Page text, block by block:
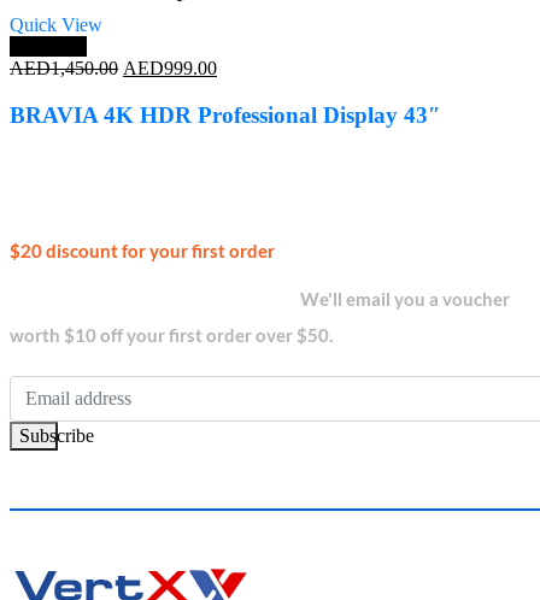
Quick View
AED1,450.00 Original
was:
AED999.00Current
is:
BRAVIA 4K HDR Professional Display 43″
$20 discount for your first order
We'll email you a voucher
worth $10 off your first order over $50.
Subscribe